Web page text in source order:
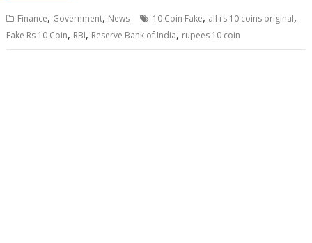
Finance, Government, News 10 Coin Fake, all rs 10 coins original,
Fake Rs 10 Coin, RBI, Reserve Bank of India, rupees 10 coin